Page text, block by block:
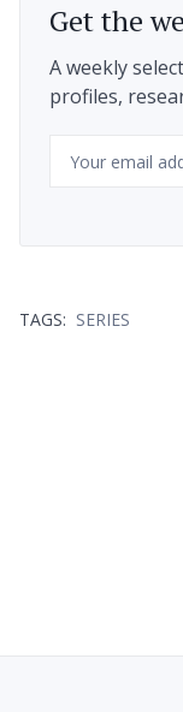
Get the
A weekly
profiles,
TAGS: SERIES